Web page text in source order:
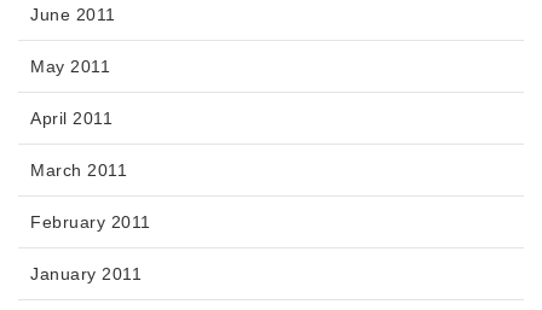
June 2011
May 2011
April 2011
March 2011
February 2011
January 2011